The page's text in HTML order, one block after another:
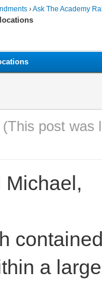
›Ask The Academy
(This post was
Michael,
a